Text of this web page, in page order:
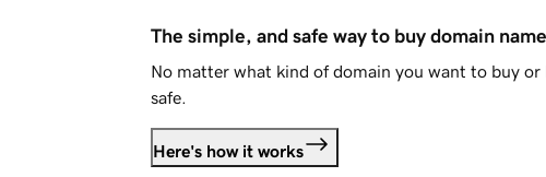
The simple, and safe way to buy domain
No matter what kind of domain you want to buy or
safe.
Here's how it works